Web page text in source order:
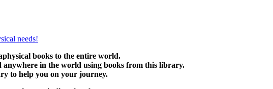
books to the entire world.
in the world using books from this library.
to help you on your journey.